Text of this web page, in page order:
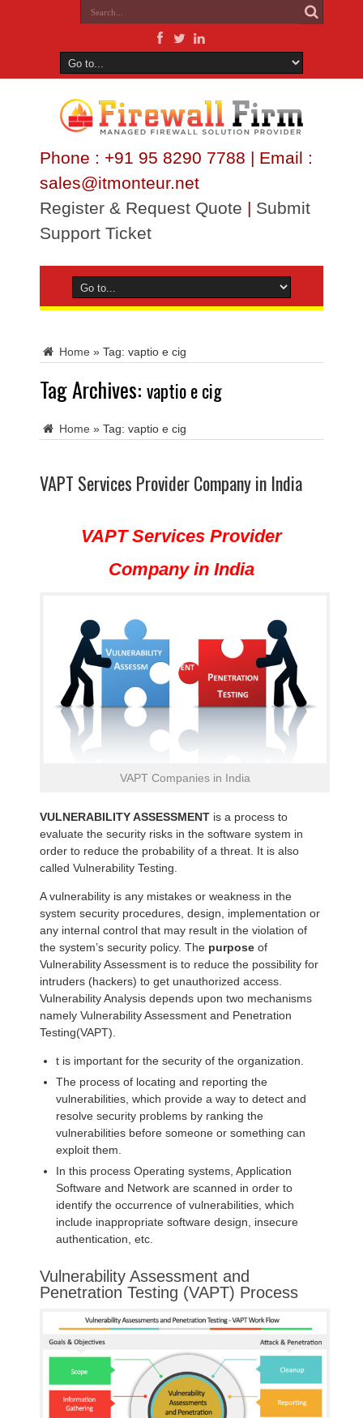
Phone : +91 95 8290 7788 | Email :
sales@itmonteur.net
Register & Request Quote | Submit
Support Ticket
Home » Tag: vaptio e cig
Tag Archives: vaptio e cig
Home » Tag: vaptio e cig
VAPT Services Provider Company in India
VAPT Services Provider
Company in India
VAPT Companies in India
VULNERABILITY ASSESSMENT is a process to
evaluate the security risks in the software system in
order to reduce the probability of a threat. It is also
called Vulnerability Testing.
A vulnerability is any mistakes or weakness in the
system security procedures, design, implementation or
any internal control that may result in the violation of
the system’s security policy. The purpose of
Vulnerability Assessment is to reduce the possibility for
intruders (hackers) to get unauthorized access.
Vulnerability Analysis depends upon two mechanisms
namely Vulnerability Assessment and Penetration
Testing(VAPT).
t is important for the security of the organization.
The process of locating and reporting the
vulnerabilities, which provide a way to detect and
resolve security problems by ranking the
vulnerabilities before someone or something can
exploit them.
In this process Operating systems, Application
Software and Network are scanned in order to
identify the occurrence of vulnerabilities, which
include inappropriate software design, insecure
authentication, etc.
Vulnerability Assessment and
Penetration Testing (VAPT) Process